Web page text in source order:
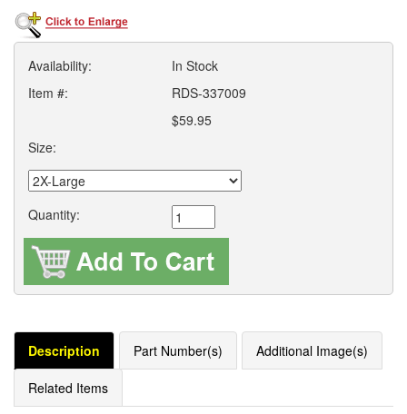
Availability:
In Stock
Item #:
RDS-337009
$59.95
Size:
Quantity:
Description Part Number(s) Additional Image(s)
Related Items